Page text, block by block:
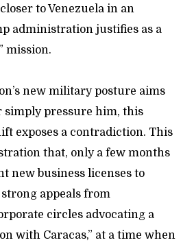
to Venezuela in an
administration justifies as a
mission.
new military posture aims
simply pressure him, this
exposes a contradiction. This
that, only a few months
new business licenses to
appeals from
circles advocating a
with Caracas,” at a time when